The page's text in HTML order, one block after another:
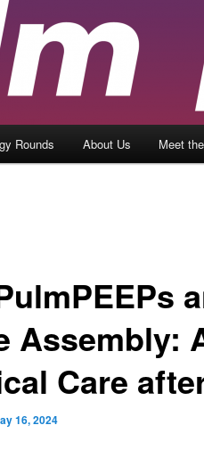
Rounds About Us Meet
Assembly:
Care
16, 2024